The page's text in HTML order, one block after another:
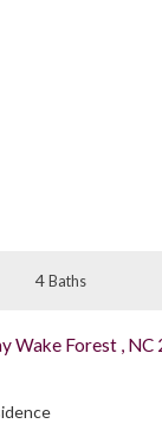
4 Baths
Wake Forest , NC